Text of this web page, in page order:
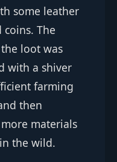
some leather
The
loot was
with a shiver
farming
then
materials
the wild.